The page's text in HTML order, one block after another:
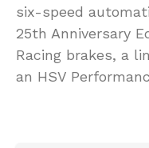
six-speed
25th Anniversary
Racing brakes, a
an HSV